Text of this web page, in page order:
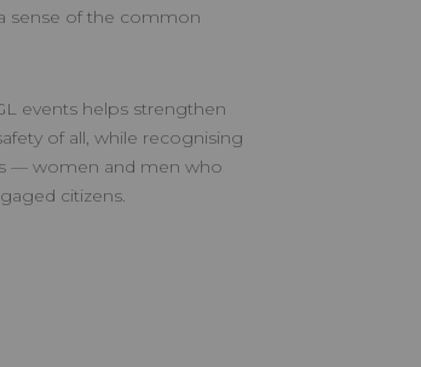
sense of the common
events helps strengthen
of all, while recognising
— women and men who
citizens.